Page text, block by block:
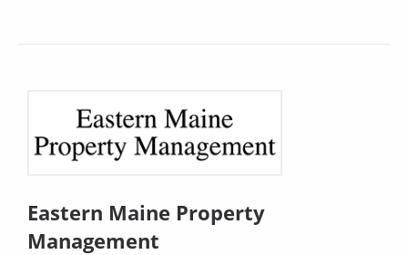
Eastern Maine Property
Management